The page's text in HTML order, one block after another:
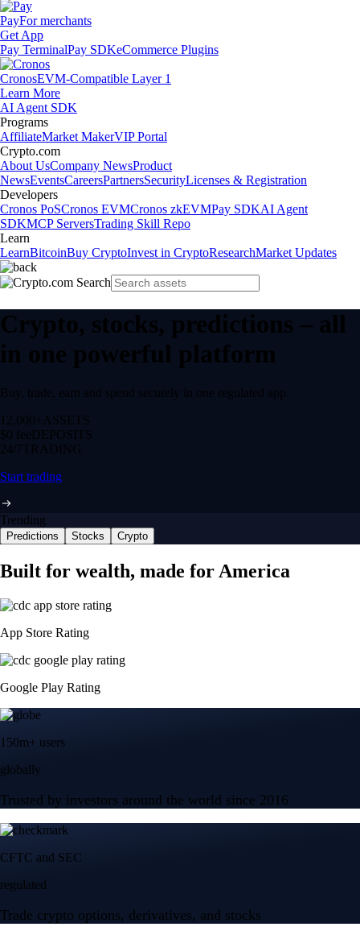
PayFor merchants
Get App
Pay TerminalPay SDKeCommerce Plugins
CronosEVM-Compatible Layer 1
Learn More
AI Agent SDK
Programs
AffiliateMarket MakerVIP Portal
Crypto.com
About UsCompany NewsProduct
NewsEventsCareersPartnersSecurityLicenses & Registration
Developers
Cronos PoSCronos EVMCronos zkEVMPay SDKAI Agent
SDKMCP ServersTrading Skill Repo
Learn
LearnBitcoinBuy CryptoInvest in CryptoResearchMarket Updates
Crypto, stocks, predictions – all
in one powerful platform
Buy, trade, earn and spend securely in one regulated app.
12,000+ ASSETS
$0 feeDEPOSITS
24/7 TRADING
Start trading
Trending
Predictions Stocks Crypto
Built for wealth, made for America
App Store Rating
Google Play Rating
150m+ users
globally
Trusted by investors around the world since 2016
CFTC and SEC
regulated
Trade crypto options, derivatives, and stocks